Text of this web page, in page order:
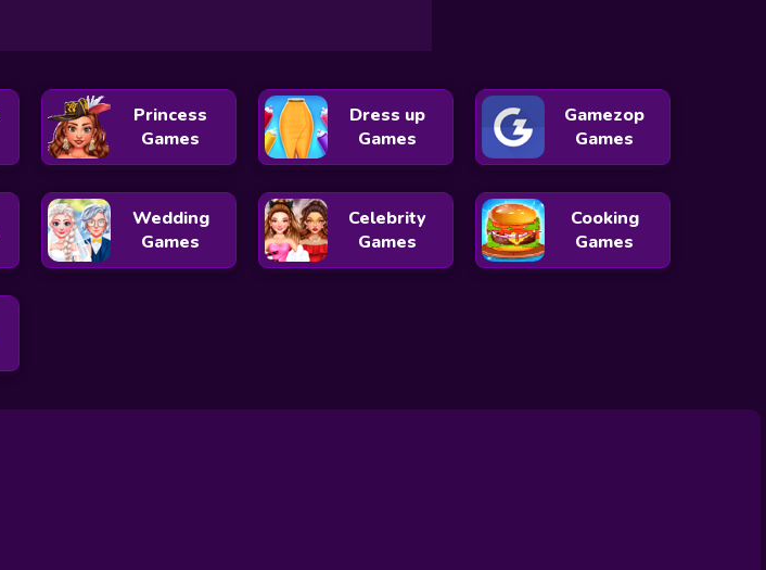
Princess
Games
Dress up
Games
Gamezop
Games
Wedding
Games
Celebrity
Games
Cooking
Games